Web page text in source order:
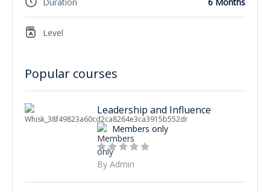
Level
Popular courses
Leadership and Influence
Members only
By Admin